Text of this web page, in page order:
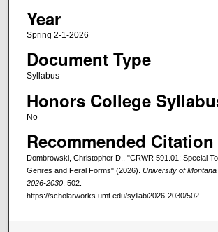
Year
Spring 2-1-2026
Document Type
Syllabus
Honors College
No
Recommended Citation
Dombrowski, Christopher D., "CRWR 591.01: Special
Genres and Feral Forms" (2026). University of Montana
2026-2030. 502.
https://scholarworks.umt.edu/syllabi2026-2030/502